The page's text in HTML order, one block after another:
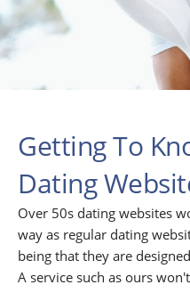
Getting To
Dating
Over 50s dating websites
way as regular dating
being that they are
A service such as ours